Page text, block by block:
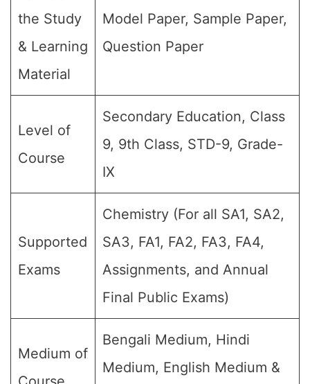
the Study
& Learning
Material
Model Paper, Sample Paper,
Question Paper
Level of
Course
Secondary Education, Class
9, 9th Class, STD-9, Grade-
IX
Supported
Exams
Chemistry (For all SA1, SA2,
SA3, FA1, FA2, FA3, FA4,
Assignments, and Annual
Final Public Exams)
Medium of
Bengali Medium, Hindi
Medium, English Medium &